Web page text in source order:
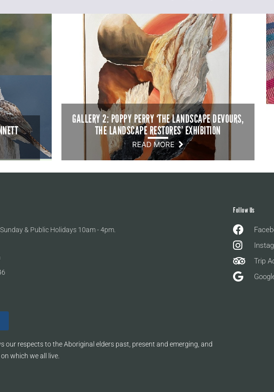
GALLERY 2: POPPY PERRY ‘THE LANDSCAPE DEVOURS,
THE LANDSCAPE RESTORES’ EXHIBITION
READ MORE
& Public Holidays 10am - 4pm.
our respects to the Aboriginal elders past, present and emerging, and
which we all live.
Follow Us
Trip